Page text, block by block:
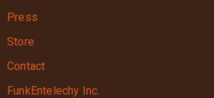
Press
Store
Contact
FunkEntelechy Inc.